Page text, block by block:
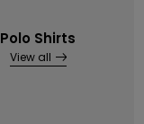
Polo Shirts
View all